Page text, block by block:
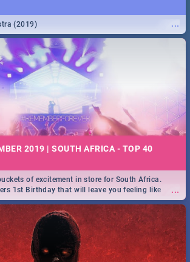
...
(2019)
2019 | SOUTH AFRICA - TOP 40
...
of excitement in store for South Africa.
1st Birthday that will leave you feeling like
Rage Festival for one massive jol.